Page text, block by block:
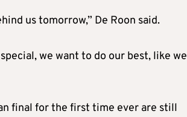
us tomorrow,” De Roon said.
we want to do our best, like we
final for the first time ever are still